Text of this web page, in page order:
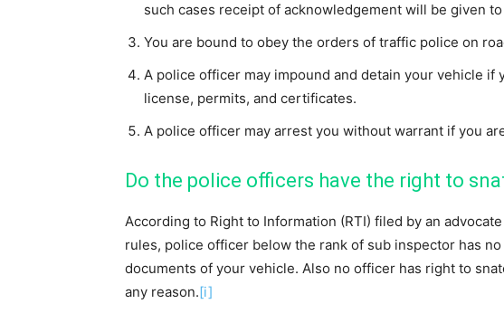
such cases receipt of acknowledgement will be given
You are bound to obey the orders of traffic police on
A police officer may impound and detain your vehicle
license, permits, and certificates.
A police officer may arrest you without warrant if you
Do the police officers have the right to
According to Right to Information (RTI) filed by an
rules, police officer below the rank of sub inspector has
documents of your vehicle. Also no officer has right to
any reason.[i]